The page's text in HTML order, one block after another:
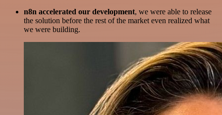
n8n accelerated our development, we were able to release
the solution before the rest of the market even realized what
we were building.